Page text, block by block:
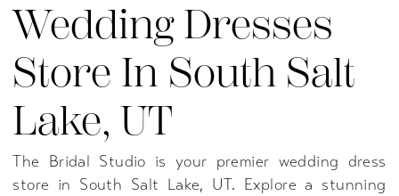
Wedding Dresses
Store In South Salt
Lake, UT
The Bridal Studio is your premier wedding dress
store in South Salt Lake, UT. Explore a stunning